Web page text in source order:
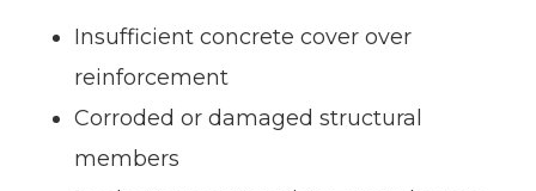
Insufficient concrete cover over
reinforcement
Corroded or damaged structural
members